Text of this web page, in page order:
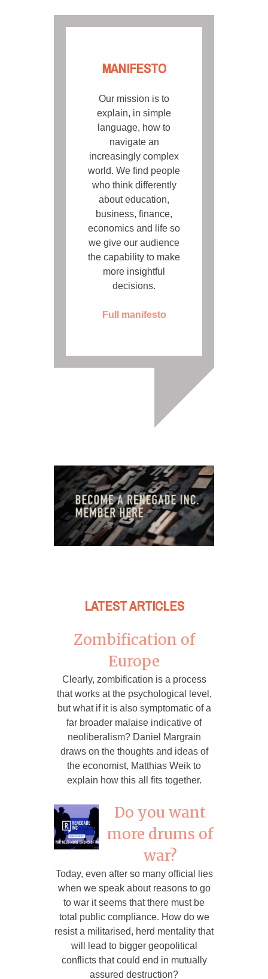
MANIFESTO
Our mission is to
explain, in simple
language, how to
navigate an
increasingly complex
world. We find people
who think differently
about education,
business, finance,
economics and life so
we give our audience
the capability to make
more insightful
decisions.
Full manifesto
LATEST ARTICLES
Zombification of
Europe
Clearly, zombification is a process
that works at the psychological level,
but what if it is also symptomatic of a
far broader malaise indicative of
neoliberalism? Daniel Margrain
draws on the thoughts and ideas of
the economist, Matthias Weik to
explain how this all fits together.
Do you want
more drums of
war?
Today, even after so many official lies
when we speak about reasons to go
to war it seems that there must be
total public compliance. How do we
resist a militarised, herd mentality that
will lead to bigger geopolitical
conflicts that could end in mutually
assured destruction?